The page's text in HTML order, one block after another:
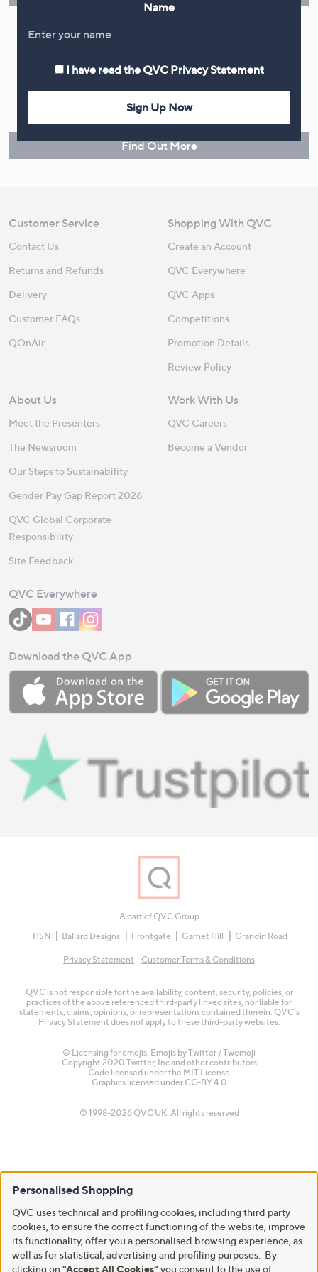
Make Returns Within 60 Days
Don't miss the 60-day returns window, it's our money back
guarantee. Our Returns Portal makes it easy.
Find Out More
Customer Service
Contact Us
Returns and Refunds
Delivery
Customer FAQs
QOnAir
Shopping With QVC
Create an Account
QVC Everywhere
QVC Apps
Competitions
Promotion Details
Review Policy
About Us
Meet the Presenters
The Newsroom
Our Steps to Sustainability
Gender Pay Gap Report 2026
QVC Global Corporate
Responsibility
Site Feedback
Work With Us
QVC Careers
Become a Vendor
QVC Everywhere
Download the QVC App
A part of QVC Group
HSN
Ballard Designs Frontgate Garnet Hill Grandin Road
Privacy Statement Customer Terms & Conditions
QVC is not responsible for the availability, content, security, policies, or
practices of the above referenced third-party linked sites, nor liable for
statements, claims, opinions, or representations contained therein. QVC's
Privacy Statement does not apply to these third-party websites.
© Licensing for emojis: Emojis by Twitter / Twemoji
Copyright 2020 Twitter, Inc and other contributors
Code licensed under the MIT License
Graphics licensed under CC-BY 4.0
© 1998-2026 QVC UK. All rights reserved
Personalised Shopping
QVC uses technical and profiling cookies, including third party
cookies, to ensure the correct functioning of the website, improve
its functionality, offer you a personalised browsing experience, as
well as for statistical, advertising and profiling purposes. By
clicking on "Accept All Cookies" you consent to the use of
Name
I have read the QVC Privacy Statement
Sign Up Now